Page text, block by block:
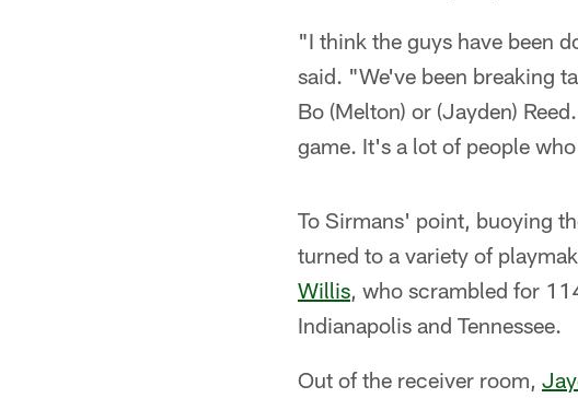
"I think the guys have been
said. "We've been breaking
Bo (Melton) or (Jayden)
game. It's a lot of people
To Sirmans' point, buoying
turned to a variety of
Willis, who scrambled for
Indianapolis and Tennessee.
Out of the receiver room,